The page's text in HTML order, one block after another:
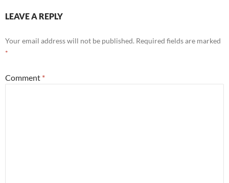
LEAVE A REPLY
Your email address will not be published. Required fields are marked
*
Comment *